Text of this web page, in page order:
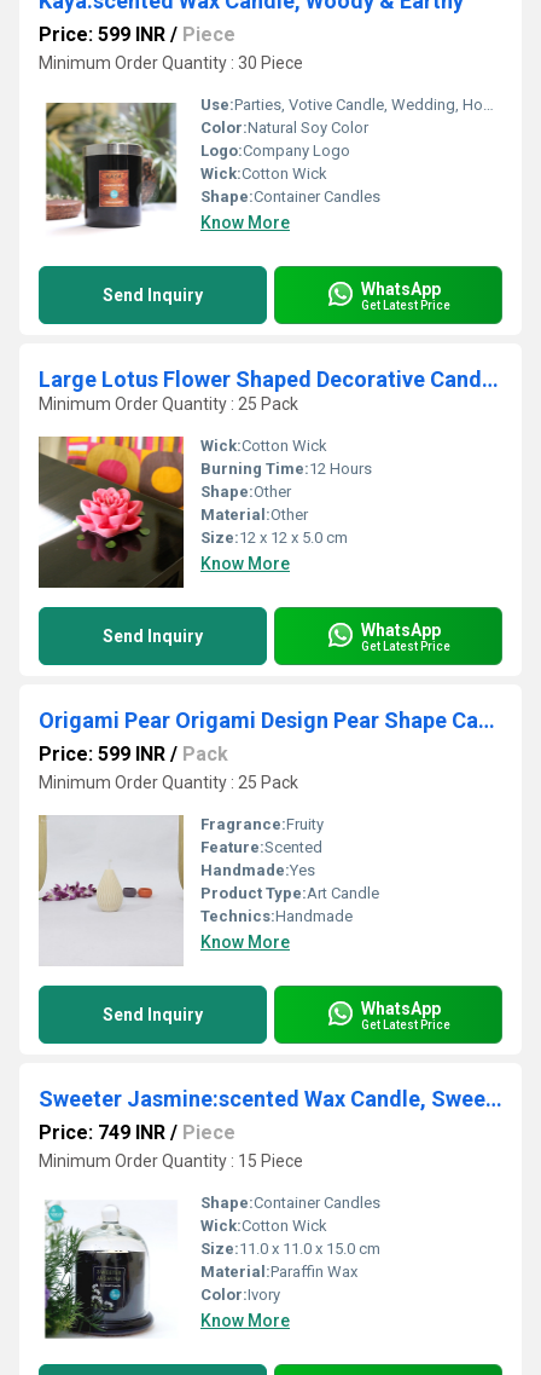
Price: 599 INR / Piece
Minimum Order Quantity : 30 Piece
Use:Parties, Votive Candle, Wedding, Home Decoration, Bars, Other, Birthdays, Religious Activity
Color:Natural Soy Color
Logo:Company Logo
Wick:Cotton Wick
Shape:Container Candles
Know More
Send Inquiry WhatsApp
Get Latest Price
Large Lotus Flower Shaped Decorative Candle Crimson Red Color
Minimum Order Quantity : 25 Pack
Wick:Cotton Wick
Burning Time:12 Hours
Shape:Other
Material:Other
Size:12 x 12 x 5.0 cm
Know More
Send Inquiry WhatsApp
Get Latest Price
Origami Pear Origami Design Pear Shape Candle Offwhite Color
Price: 599 INR / Pack
Minimum Order Quantity : 25 Pack
Fragrance:Fruity
Feature:Scented
Handmade:Yes
Product Type:Art Candle
Technics:Handmade
Know More
Send Inquiry WhatsApp
Get Latest Price
Sweeter Jasmine:scented Wax Candle, Sweeter Jasmine
Price: 749 INR / Piece
Minimum Order Quantity : 15 Piece
Shape:Container Candles
Wick:Cotton Wick
Size:11.0 x 11.0 x 15.0 cm
Material:Paraffin Wax
Color:Ivory
Know More